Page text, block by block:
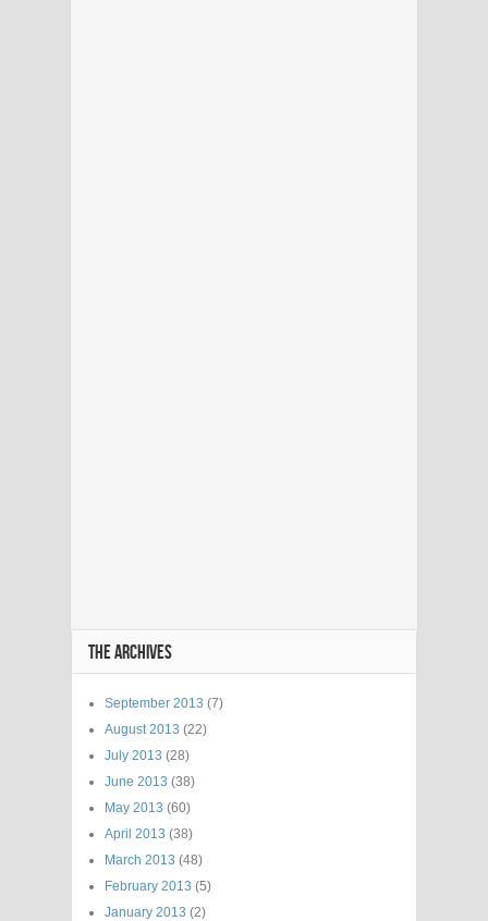
THE ARCHIVES
September 2013 (7)
August 2013 (22)
July 2013 (28)
June 2013 (38)
May 2013 (60)
April 2013 (38)
March 2013 (48)
February 2013 (5)
January 2013 (2)